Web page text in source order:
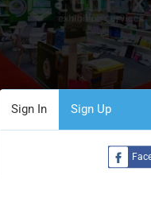
Sign In Sign Up
6 See All